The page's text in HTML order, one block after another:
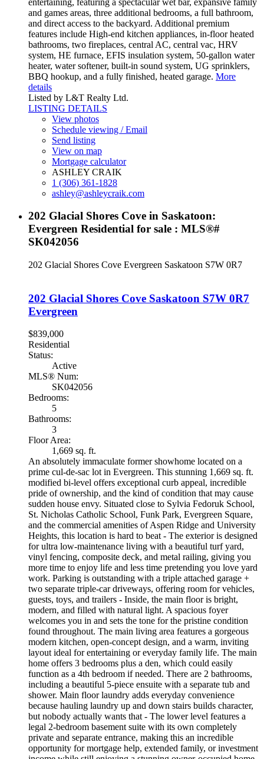
and games areas, three additional bedrooms, a full bathroom,
and direct access to the backyard. Additional premium
features include High-end kitchen appliances, in-floor heated
bathrooms, two fireplaces, central AC, central vac, HRV
system, HE furnace, EFIS insulation system, 50-gallon water
heater, water softener, built-in sound system, UG sprinklers,
BBQ hookup, and a fully finished, heated garage. More
details
Listed by L&T Realty Ltd.
LISTING DETAILS
View photos
Schedule viewing / Email
Send listing
View on map
Mortgage calculator
ASHLEY CRAIK
1 (306) 361-1828
ashley@ashleycraik.com
202 Glacial Shores Cove in Saskatoon:
Evergreen Residential for sale : MLS®#
SK042056
202 Glacial Shores Cove Evergreen Saskatoon S7W 0R7
202 Glacial Shores Cove Saskatoon S7W 0R7
Evergreen
$839,000
Residential
Status:
Active
MLS® Num:
SK042056
Bedrooms:
5
Bathrooms:
3
Floor Area:
1,669 sq. ft.
An absolutely immaculate former showhome located on a
prime cul-de-sac lot in Evergreen. This stunning 1,669 sq. ft.
modified bi-level offers exceptional curb appeal, incredible
pride of ownership, and the kind of condition that may cause
sudden house envy. Situated close to Sylvia Fedoruk School,
St. Nicholas Catholic School, Funk Park, Evergreen Square,
and the commercial amenities of Aspen Ridge and University
Heights, this location is hard to beat - The exterior is designed
for ultra low-maintenance living with a beautiful turf yard,
vinyl fencing, composite deck, and metal railing, giving you
more time to enjoy life and less time pretending you love yard
work. Parking is outstanding with a triple attached garage +
two separate triple-car driveways, offering room for vehicles,
guests, toys, and trailers - Inside, the main floor is bright,
modern, and filled with natural light. A spacious foyer
welcomes you in and sets the tone for the pristine condition
found throughout. The main living area features a gorgeous
modern kitchen, open-concept design, and a warm, inviting
layout ideal for entertaining or everyday family life. The main
home offers 3 bedrooms plus a den, which could easily
function as a 4th bedroom if needed. There are 2 bathrooms,
including a beautiful 5-piece ensuite with a separate tub and
shower. Main floor laundry adds everyday convenience
because hauling laundry up and down stairs builds character,
but nobody actually wants that - The lower level features a
legal 2-bedroom basement suite with its own completely
private and separate entrance, making this an incredible
opportunity for mortgage help, extended family, or investment